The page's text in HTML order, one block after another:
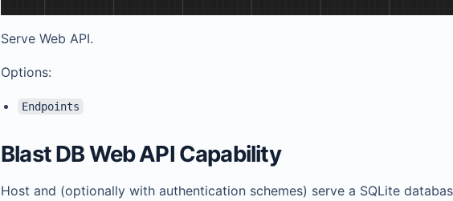
Serve Web API.
Options:
Endpoints
Blast DB Web API Capability
Host and (optionally with authentication schemes) serve a SQLite